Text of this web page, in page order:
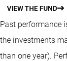
VIEW THE FUND
Past performance
the investments
than one year).